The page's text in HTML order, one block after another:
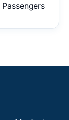
Passengers